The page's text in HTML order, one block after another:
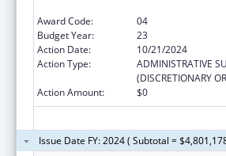
Award Code:
04
Budget Year:
23
Action Date:
10/21/2024
Action Type:
ADMINISTRATIVE
(DISCRETIONARY
Action Amount:
$0
Issue Date FY: 2024 ( Subtotal =